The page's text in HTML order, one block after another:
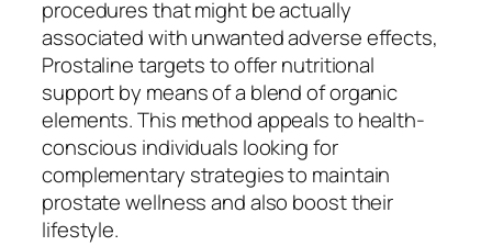
procedures that might be actually
associated with unwanted adverse effects,
Prostaline targets to offer nutritional
support by means of a blend of organic
elements. This method appeals to health-
conscious individuals looking for
complementary strategies to maintain
prostate wellness and also boost their
lifestyle.